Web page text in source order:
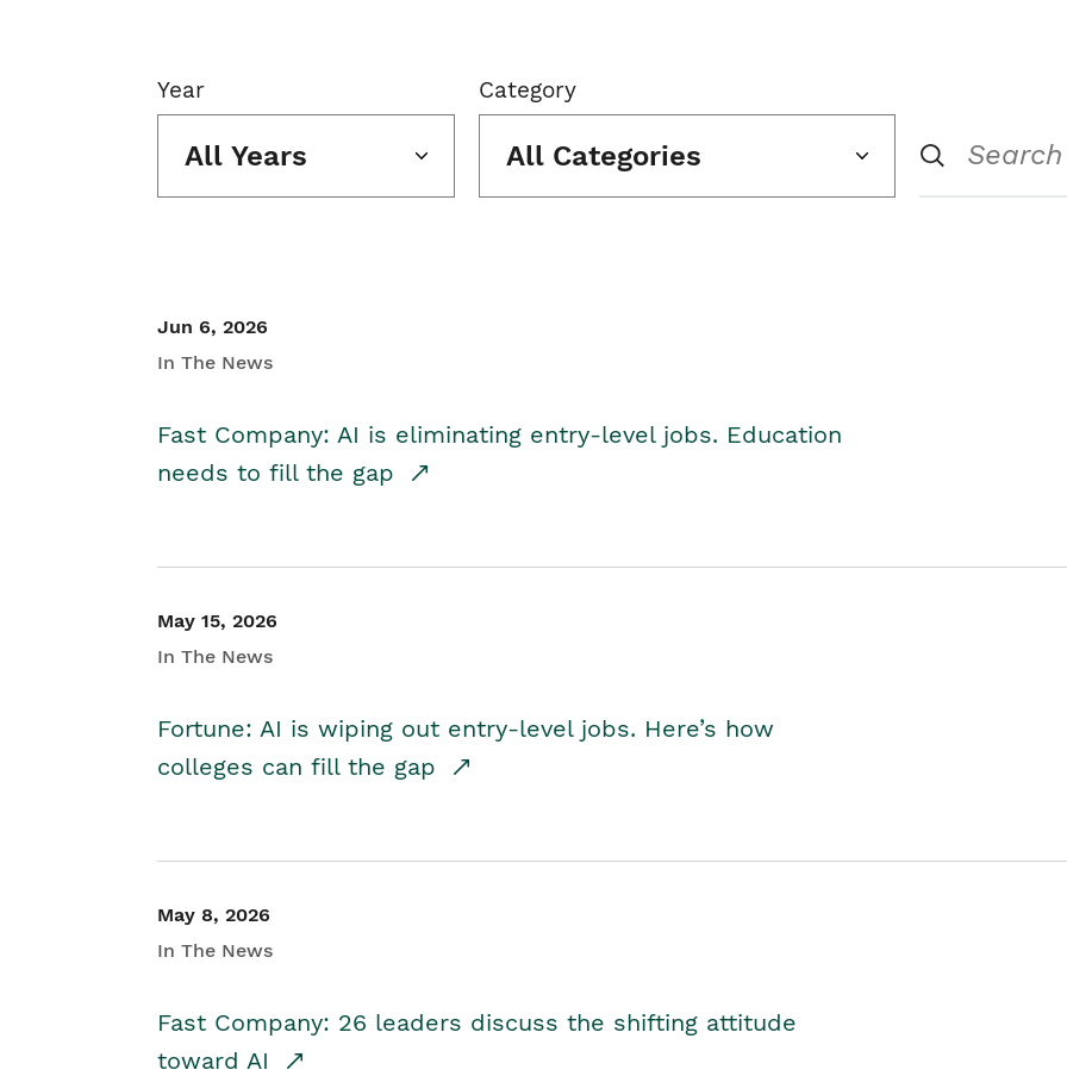
Year
All Years
Category
All Categories
Jun 6, 2026
In The News
Fast Company: AI is eliminating entry-level jobs. Education
needs to fill the gap
May 15, 2026
In The News
Fortune: AI is wiping out entry-level jobs. Here’s how
colleges can fill the gap
May 8, 2026
In The News
Fast Company: 26 leaders discuss the shifting attitude
toward AI